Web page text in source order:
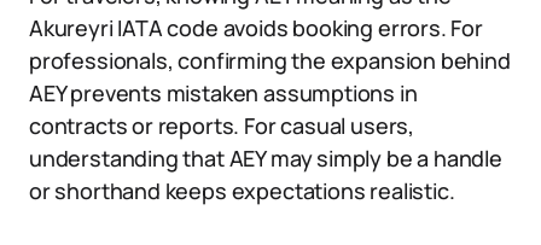
Akureyri IATA code avoids booking errors. For
professionals, confirming the expansion behind
AEY prevents mistaken assumptions in
contracts or reports. For casual users,
understanding that AEY may simply be a handle
or shorthand keeps expectations realistic.